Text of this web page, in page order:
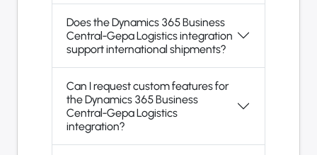
Does the Dynamics 365 Business
Central-Gepa Logistics integration
support international shipments?
Can I request custom features for
the Dynamics 365 Business
Central-Gepa Logistics
integration?